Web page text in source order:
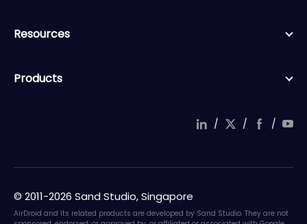
Resources
Products
/ / /
© 2011-2026 Sand Studio, Singapore
AirDroid and its related products are developed by Sand Studio. They are not